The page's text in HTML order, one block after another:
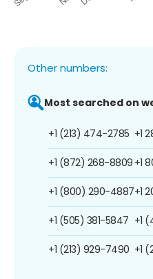
Other numbers:
Most searched on
+1 (213) 474-2785
+1 (872) 268-8809
+1 (800) 290-4887
+1 (505) 381-5847
+1 (213) 929-7490
+1
+1
+1
+1
+1